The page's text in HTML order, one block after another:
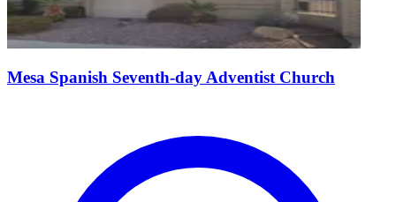
Mesa Spanish Seventh-day Adventist Church